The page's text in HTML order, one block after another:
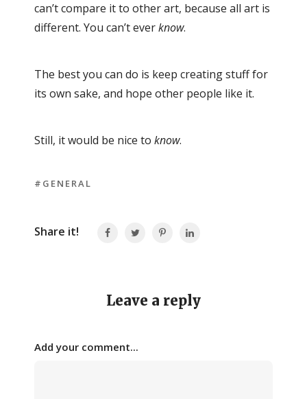
can’t compare it to other art, because all art is
different. You can’t everknow.
The best you can do is keep creating stuff for
its own sake, and hope other people like it.
Still, it would be nice to know.
#GENERAL
Share it!
Leave a reply
Add your comment...